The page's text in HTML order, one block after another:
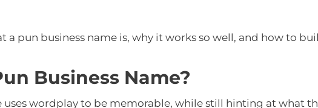
a pun business name is, why it works so well, and how to
Business Name?
uses wordplay to be memorable, while still hinting at what